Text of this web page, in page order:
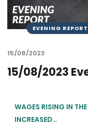
EVENING REPORT
15/08/2023
15/08/2023
WAGES RISING IN
INCREASED…